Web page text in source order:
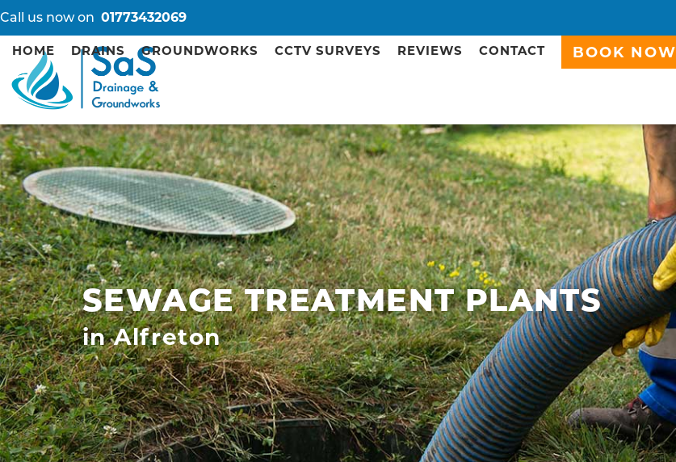
Call us now on 01773432069
HOME DRAINS GROUNDWORKS CCTV SURVEYS REVIEWS CONTACT BOOK NOW
SEWAGE TREATMENT PLANTS
in Alfreton